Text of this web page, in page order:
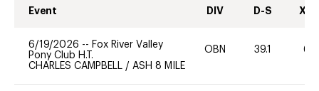
Event DIV D-S XC-
6/19/2026 -- Fox River Valley
Pony Club H.T.
CHARLES CAMPBELL / ASH 8 MILE
OBN 39.1 60